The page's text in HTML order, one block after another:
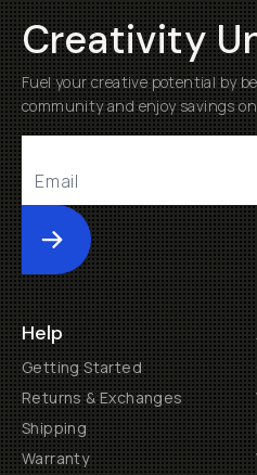
Creativity
Fuel your creative potential by
community and enjoy savings
Submit
Help
Getting Started
Returns & Exchanges
Shipping
Warranty